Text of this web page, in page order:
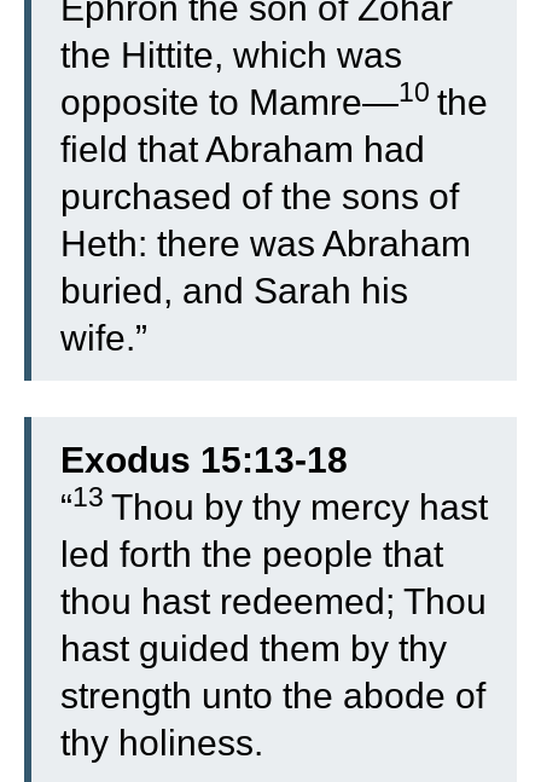
the Hittite, which was
opposite to Mamre—10 the
field that Abraham had
purchased of the sons of
Heth: there was Abraham
buried, and Sarah his
wife.”
Exodus 15:13-18
“13 Thou by thy mercy hast
led forth the people that
thou hast redeemed; Thou
hast guided them by thy
strength unto the abode of
thy holiness.